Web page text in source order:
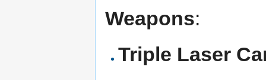
Weapons:
Triple Laser